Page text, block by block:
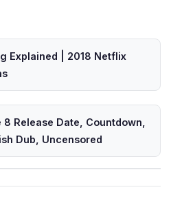
Explained | 2018 Netflix
Release Date, Countdown,
Dub, Uncensored